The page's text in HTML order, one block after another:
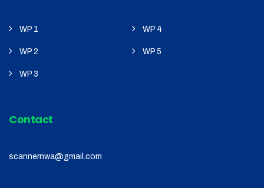
WP 1 WP 4
WP 2 WP 5
WP 3
Contact
scannernwa@gmail.com